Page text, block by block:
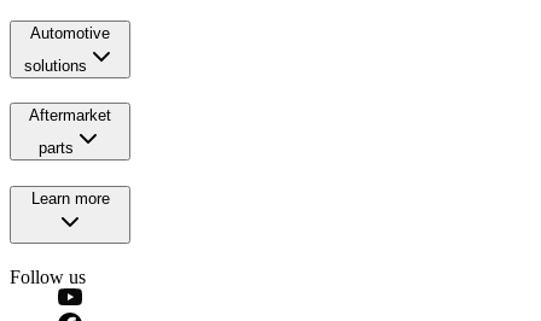
Automotive
solutions
Aftermarket
parts
Learn more
Follow us